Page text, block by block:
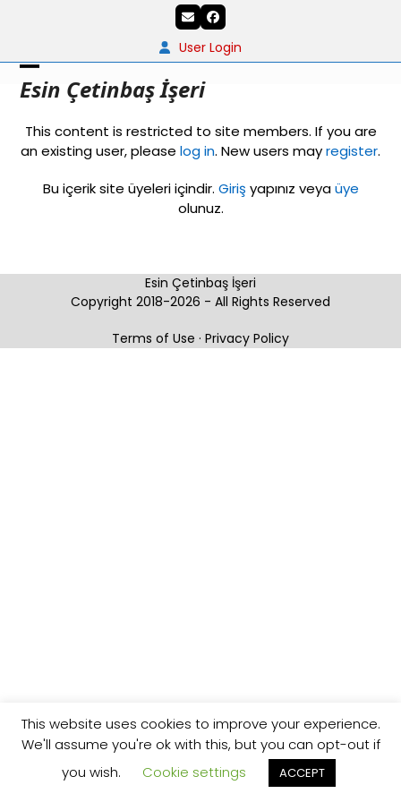
EmailFacebook
User Login
Esin Çetinbaş İşeri
Open
menu
Close
menu
This content is restricted to site members. If you are
an existing user, please log in. New users mayregister.
Bu içerik site üyeleri içindir. Giriş yapınız veyaüye
olunuz.
Esin Çetinbaş İşeri
Copyright 2018-2026 - All Rights Reserved
Terms of Use · Privacy Policy
This website uses cookies to improve your experience.
We'll assume you're ok with this, but you can opt-out if
you wish.
Cookie settings ACCEPT